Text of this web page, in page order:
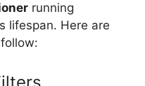
running
lifespan. Here are